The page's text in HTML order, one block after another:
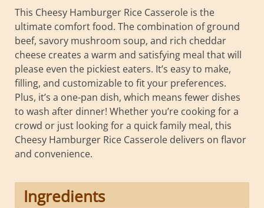
This Cheesy Hamburger Rice Casserole is the
ultimate comfort food. The combination of ground
beef, savory mushroom soup, and rich cheddar
cheese creates a warm and satisfying meal that will
please even the pickiest eaters. It’s easy to make,
filling, and customizable to fit your preferences.
Plus, it’s a one-pan dish, which means fewer dishes
to wash after dinner! Whether you’re cooking for a
crowd or just looking for a quick family meal, this
Cheesy Hamburger Rice Casserole delivers on flavor
and convenience.
Ingredients